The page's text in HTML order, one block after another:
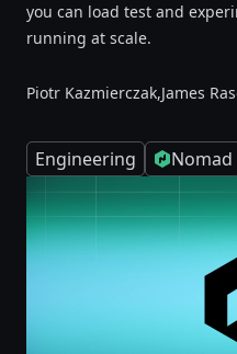
you can load test and
running at scale.
Piotr Kazmierczak,James
Engineering Nomad